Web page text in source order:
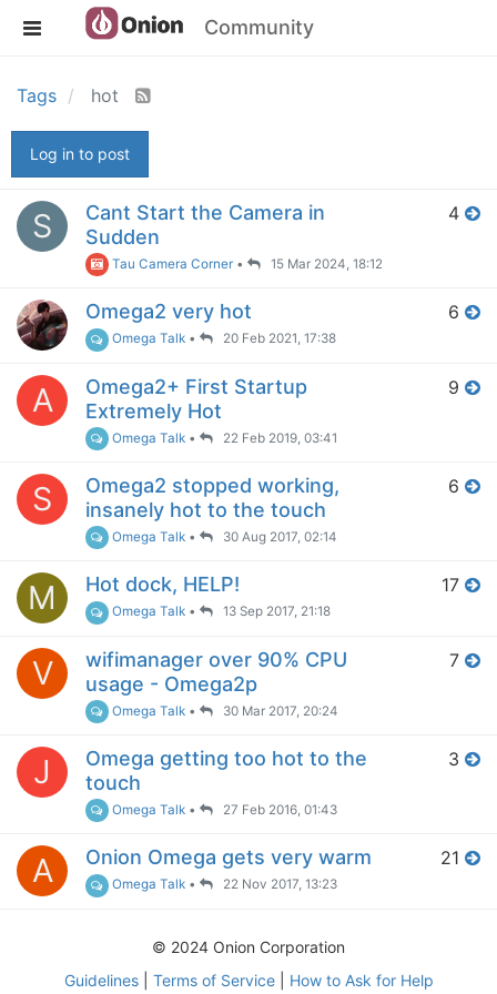
Community
Tags hot
Log in to post
S
Cant Start the Camera in
Sudden
Tau Camera Corner • 15 Mar 2024, 18:12
4
Omega2 very hot
Omega Talk • 20 Feb 2021, 17:38
6
A
Omega2+ First Startup
Extremely Hot
Omega Talk • 22 Feb 2019, 03:41
9
S
Omega2 stopped working,
insanely hot to the touch
Omega Talk • 30 Aug 2017, 02:14
6
M Hot dock, HELP!
Omega Talk • 13 Sep 2017, 21:18
17
V
wifimanager over 90% CPU
usage - Omega2p
Omega Talk • 30 Mar 2017, 20:24
7
J
Omega getting too hot to the
touch
Omega Talk • 27 Feb 2016, 01:43
3
A Onion Omega gets very warm
Omega Talk • 22 Nov 2017, 13:23
21
© 2024 Onion Corporation
Guidelines| Terms of Service| How to Ask for Help